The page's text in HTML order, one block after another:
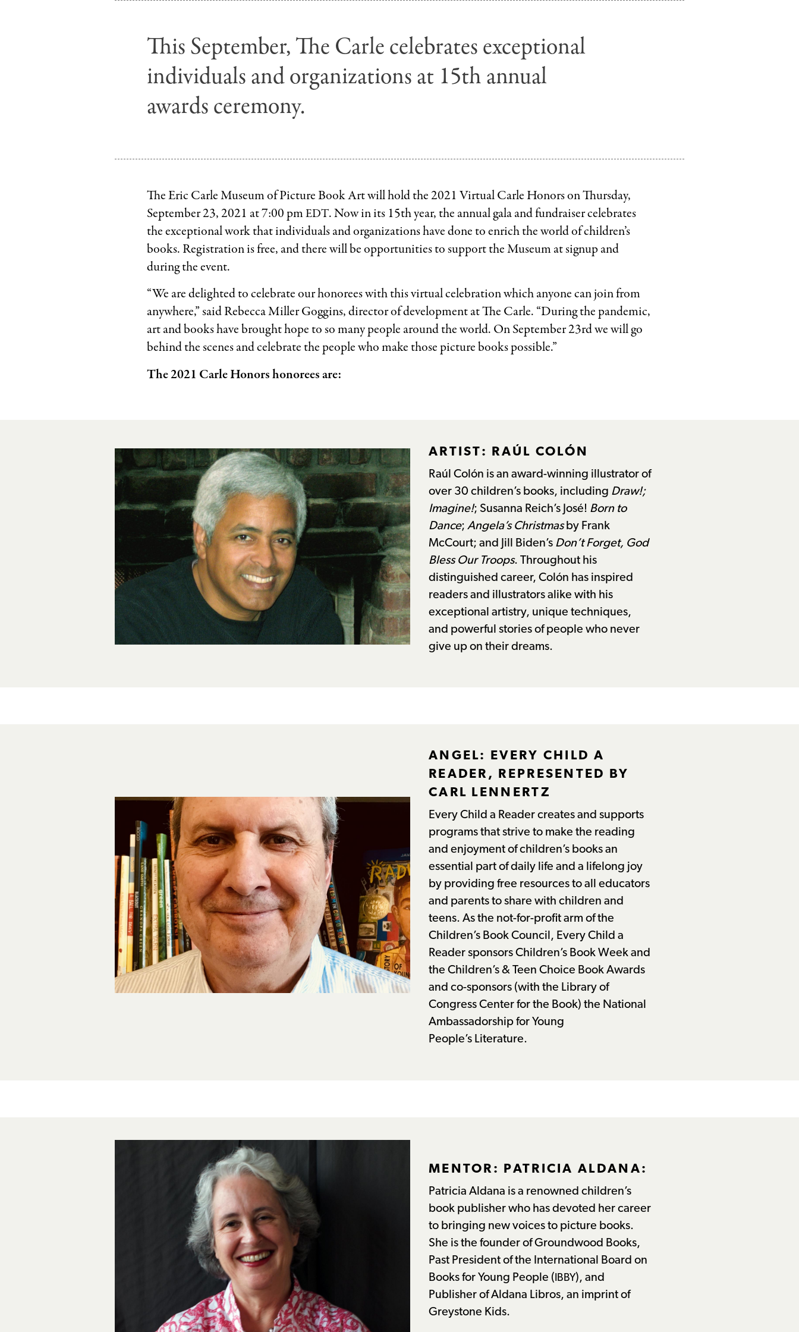
This September, The Carle celebrates exceptional
individuals and organizations at 15th annual
awards ceremony.
The Eric Carle Museum of Picture Book Art will hold the 2021 Virtual Carle Honors on Thursday,
September 23, 2021 at 7:00 pmEDT. Now in its 15th year, the annual gala and fundraiser celebrates
the exceptional work that individuals and organizations have done to enrich the world of children’s
books. Registration is free, and there will be opportunities to support the Museum at signup and
during the event.
“We are delighted to celebrate our honorees with this virtual celebration which anyone can join from
anywhere,” said Rebecca Miller Goggins, director of development at The Carle. “During the pandemic,
art and books have brought hope to so many people around the world. On September 23rd we will go
behind the scenes and celebrate the people who make those picture books possible.”
The 2021 Carle Honors honorees are:
ARTIST: RAÚL COLÓN
Raúl Colón is an award-winning illustrator of
over 30 children’s books, including Draw!;
Imagine!; Susanna Reich’s José! Born to
Dance; Angela’s Christmasby Frank
McCourt; and Jill Biden’sDon’t Forget, God
Bless Our Troops. Throughout his
distinguished career, Colón has inspired
readers and illustrators alike with his
exceptional artistry, unique techniques,
and powerful stories of people who never
give up on their dreams.
ANGEL: EVERY CHILD A
READER, REPRESENTED BY
CARL LENNERTZ
Every Child a Reader creates and supports
programs that strive to make the reading
and enjoyment of children’s books an
essential part of daily life and a lifelong joy
by providing free resources to all educators
and parents to share with children and
teens. As the not-for-profit arm of the
Children’s Book Council, Every Child a
Reader sponsors Children’s Book Week and
the Children’s &Teen Choice Book Awards
and co-sponsors (with the Library of
Congress Center for the Book) the National
Ambassadorship for Young
People’s Literature.
MENTOR: PATRICIA ALDANA:
Patricia Aldana is a renowned children’s
book publisher who has devoted her career
to bringing new voices to picture books.
She is the founder of Groundwood Books,
Past President of the International Board on
Books for Young People ( IBBY), and
Publisher of Aldana Libros, an imprint of
Greystone Kids.